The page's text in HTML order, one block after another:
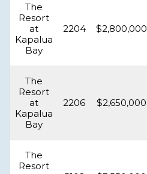
The
Resort
at
Kapalua
Bay
2204 $2,800,000
The
Resort
at
Kapalua
Bay
2206 $2,650,000
The
Resort